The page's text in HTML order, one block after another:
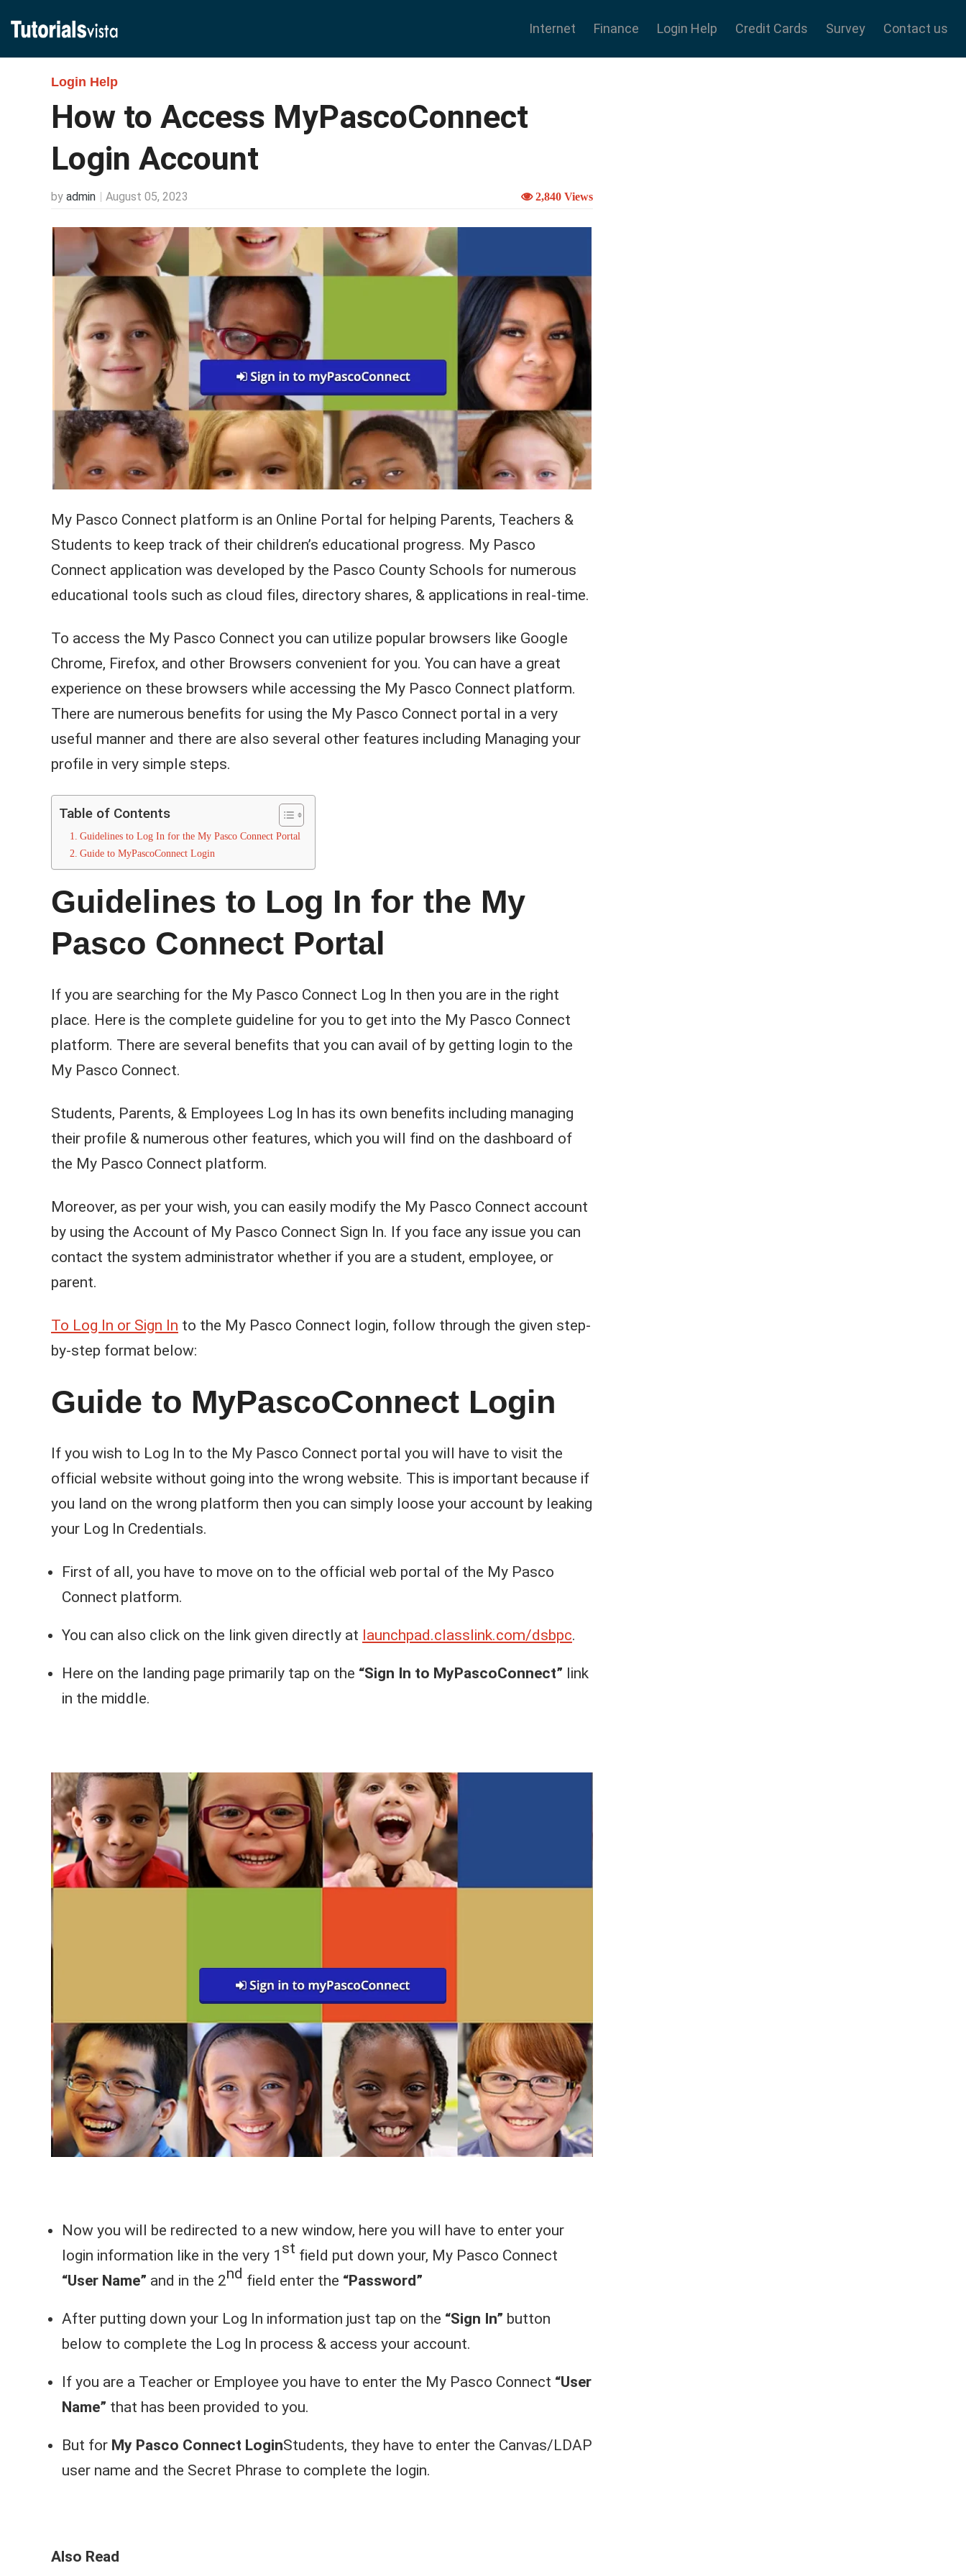
Internet Finance Login Help Credit Cards Survey Contact us
Login Help
How to Access MyPascoConnect
Login Account
by admin August 05, 2023 2,840 Views
My Pasco Connect platform is an Online Portal for helping Parents, Teachers &
Students to keep track of their children’s educational progress. My Pasco
Connect application was developed by the Pasco County Schools for numerous
educational tools such as cloud files, directory shares, & applications in real-time.
To access the My Pasco Connect you can utilize popular browsers like Google
Chrome, Firefox, and other Browsers convenient for you. You can have a great
experience on these browsers while accessing the My Pasco Connect platform.
There are numerous benefits for using the My Pasco Connect portal in a very
useful manner and there are also several other features including Managing your
profile in very simple steps.
Table of Contents
Guidelines to Log In for the My Pasco Connect Portal
Guide to MyPascoConnect Login
Guidelines to Log In for the My
Pasco Connect Portal
If you are searching for the My Pasco Connect Log In then you are in the right
place. Here is the complete guideline for you to get into the My Pasco Connect
platform. There are several benefits that you can avail of by getting login to the
My Pasco Connect.
Students, Parents, & Employees Log In has its own benefits including managing
their profile & numerous other features, which you will find on the dashboard of
the My Pasco Connect platform.
Moreover, as per your wish, you can easily modify the My Pasco Connect account
by using the Account of My Pasco Connect Sign In. If you face any issue you can
contact the system administrator whether if you are a student, employee, or
parent.
To Log In or Sign In to the My Pasco Connect login, follow through the given step-
by-step format below:
Guide to MyPascoConnect Login
If you wish to Log In to the My Pasco Connect portal you will have to visit the
official website without going into the wrong website. This is important because if
you land on the wrong platform then you can simply loose your account by leaking
your Log In Credentials.
First of all, you have to move on to the official web portal of the My Pasco
Connect platform.
You can also click on the link given directly at launchpad.classlink.com/dsbpc.
Here on the landing page primarily tap on the “Sign In to MyPascoConnect” link
in the middle.
Now you will be redirected to a new window, here you will have to enter your
login information like in the very 1 st field put down your, My Pasco Connect
“User Name” and in the 2nd field enter the “Password”
After putting down your Log In information just tap on the “Sign In” button
below to complete the Log In process & access your account.
If you are a Teacher or Employee you have to enter the My Pasco Connect “User
Name” that has been provided to you.
But for My Pasco Connect LoginStudents, they have to enter the Canvas/LDAP
user name and the Secret Phrase to complete the login.
Also Read